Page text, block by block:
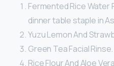
Fermented Rice Water
dinner table staple in
Yuzu Lemon And
Green Tea Facial
Rice Flour And Aloe